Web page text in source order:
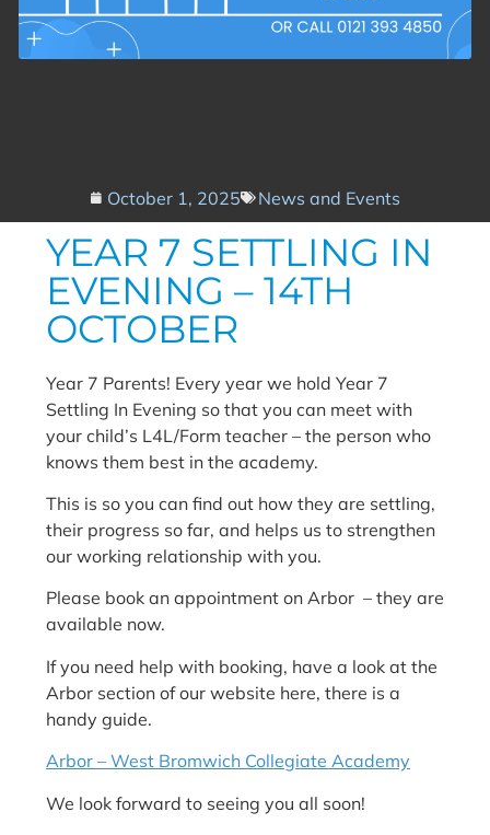
October 1, 2025 News and Events
YEAR 7 SETTLING IN
EVENING – 14TH
OCTOBER
Year 7 Parents! Every year we hold Year 7
Settling In Evening so that you can meet with
your child’s L4L/Form teacher – the person who
knows them best in the academy.
This is so you can find out how they are settling,
their progress so far, and helps us to strengthen
our working relationship with you.
Please book an appointment on Arbor – they are
available now.
If you need help with booking, have a look at the
Arbor section of our website here, there is a
handy guide.
Arbor – West Bromwich Collegiate Academy
We look forward to seeing you all soon!